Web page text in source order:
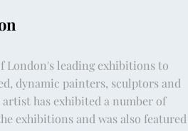
London's leading exhibitions to
dynamic painters, sculptors and
has exhibited a number of
exhibitions and was also featured